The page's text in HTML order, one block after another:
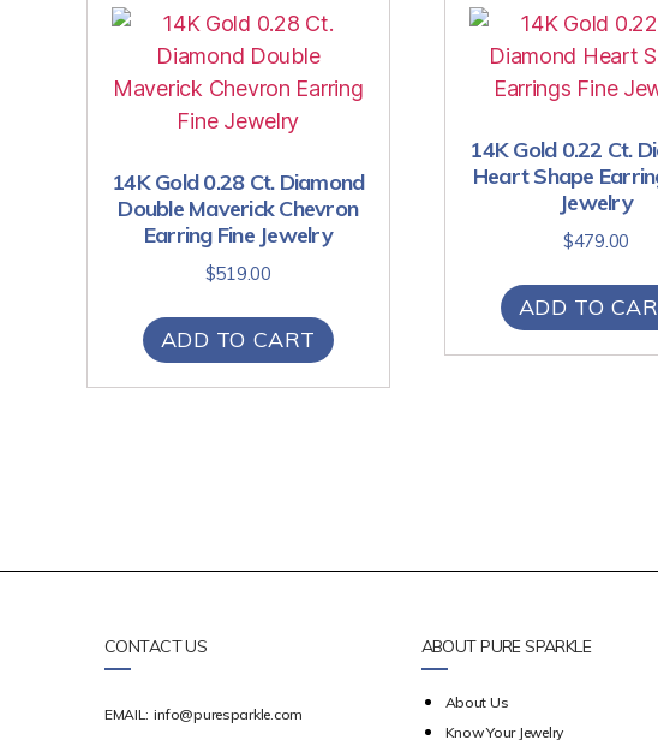
14K Gold 0.28 Ct. Diamond
Double Maverick Chevron
Earring Fine Jewelry
$519.00
ADD TO CART
14K Gold 0.22 Ct.
Heart Shape
Jewelry
$479.00
ADD TO
CONTACT US
EMAIL: info@puresparkle.com
ABOUT PURE SPARKLE
About Us
Know Your Jewelry